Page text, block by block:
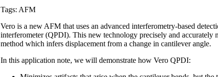
Tags: AFM
Vero is a new AFM that uses an advanced interferometry-based
interferometer (QPDI). This new technology precisely and accurately
method which infers displacement from a change in cantilever angle.
In this application note, we will demonstrate how Vero QPDI: